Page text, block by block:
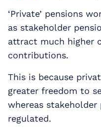
‘Private’ pensions
as stakeholder
attract much higher
contributions.
This is because
greater freedom to
whereas
regulated.